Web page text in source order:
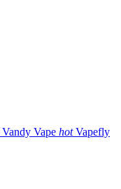
Vandy Vape hot Vapefly